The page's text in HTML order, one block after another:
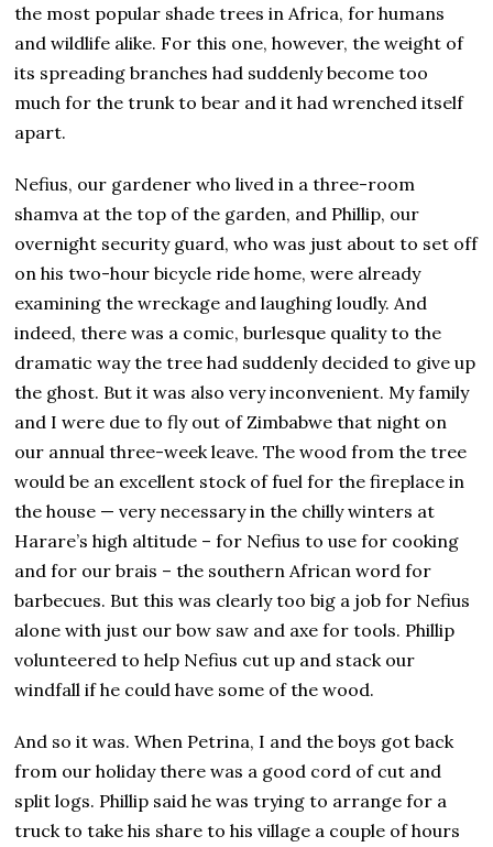
the most popular shade trees in Africa, for humans
and wildlife alike. For this one, however, the weight of
its spreading branches had suddenly become too
much for the trunk to bear and it had wrenched itself
apart.
Nefius, our gardener who lived in a three-room
shamva at the top of the garden, and Phillip, our
overnight security guard, who was just about to set off
on his two-hour bicycle ride home, were already
examining the wreckage and laughing loudly. And
indeed, there was a comic, burlesque quality to the
dramatic way the tree had suddenly decided to give up
the ghost. But it was also very inconvenient. My family
and I were due to fly out of Zimbabwe that night on
our annual three-week leave. The wood from the tree
would be an excellent stock of fuel for the fireplace in
the house — very necessary in the chilly winters at
Harare’s high altitude – for Nefius to use for cooking
and for our brais – the southern African word for
barbecues. But this was clearly too big a job for Nefius
alone with just our bow saw and axe for tools. Phillip
volunteered to help Nefius cut up and stack our
windfall if he could have some of the wood.
And so it was. When Petrina, I and the boys got back
from our holiday there was a good cord of cut and
split logs. Phillip said he was trying to arrange for a
truck to take his share to his village a couple of hours